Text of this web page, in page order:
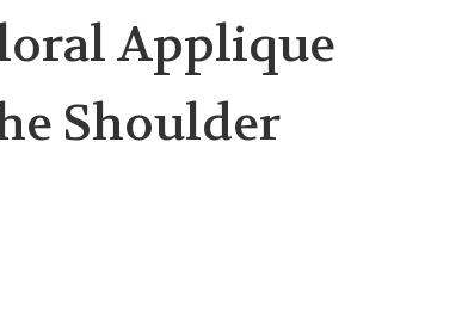
Applique
Shoulder